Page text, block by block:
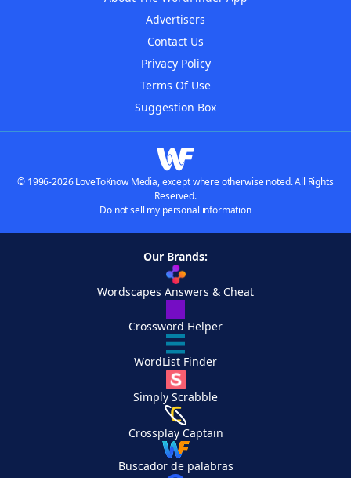
Advertisers
Contact Us
Privacy Policy
Terms Of Use
Suggestion Box
© 1996-2026 LoveToKnow Media, except where otherwise noted. All Rights
Reserved.
Do not sell my personal information
Our Brands:
Wordscapes Answers & Cheat
Crossword Helper
WordList Finder
Simply Scrabble
Crossplay Captain
Buscador de palabras